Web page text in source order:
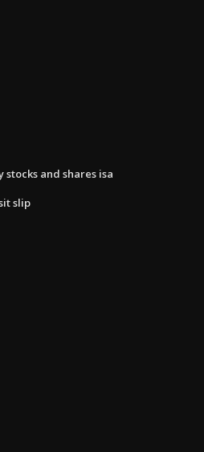
and shares isa
slip